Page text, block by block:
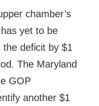
chamber’s
yet to be
deficit by $1
The Maryland
GOP
another $1